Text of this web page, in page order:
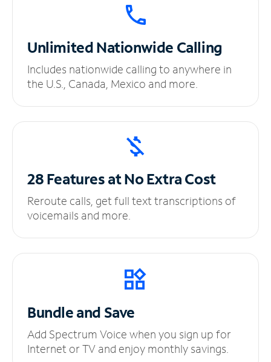
UnlimitedNationwide Calling
Includes nationwide calling to anywhere in
the U.S., Canada, Mexico and more.
28 Features at NoExtra Cost
Reroute calls, get full text transcriptions of
voicemails and more.
Bundle and Save
Add Spectrum Voice when you sign up for
Internet or TV and enjoy monthly savings.